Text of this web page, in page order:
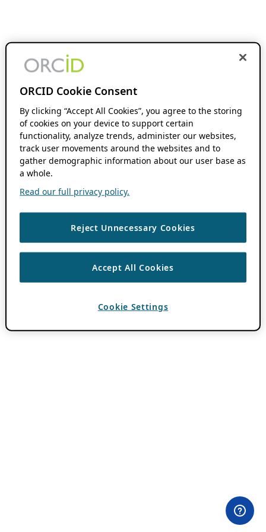
ORCID Cookie Consent
By clicking “Accept All Cookies”, you agree to the storing
of cookies on your device to support certain
functionality, analyze trends, administer our websites,
track user movements around the websites and to
gather demographic information about our user base as
a whole.
Read our full privacy policy.
Reject Unnecessary Cookies
Accept All Cookies
Cookie Settings